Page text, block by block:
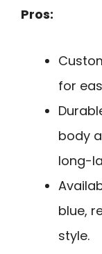
Pros:
for
body
long-
blue,
style.